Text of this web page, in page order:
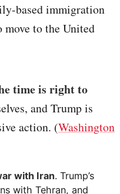
based immigration
move to the United
time is right to
and Trump is
action. (Washington
with Iran. Trump’s
with Tehran, and